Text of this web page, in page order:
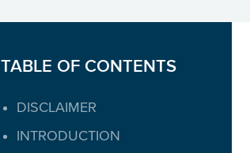
TABLE OF CONTENTS
DISCLAIMER
INTRODUCTION